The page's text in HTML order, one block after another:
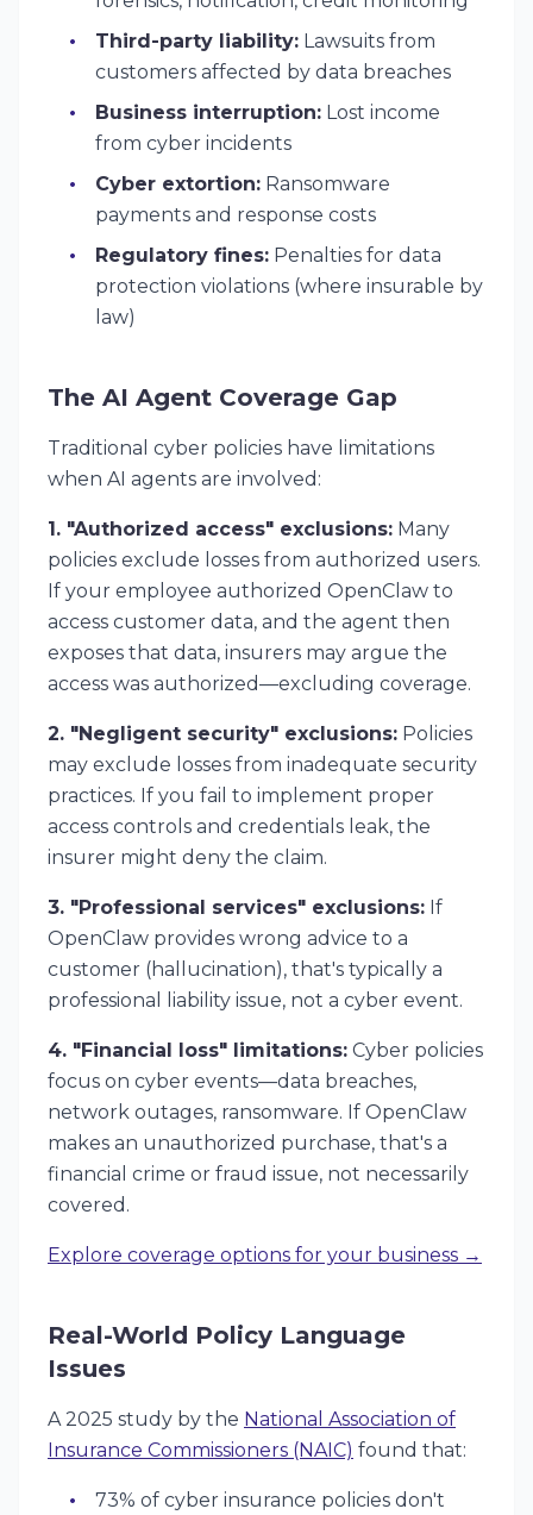
Third-party liability: Lawsuits from
customers affected by data breaches
Business interruption: Lost income
from cyber incidents
Cyber extortion: Ransomware
payments and response costs
Regulatory fines: Penalties for data
protection violations (where insurable by
law)
The AI Agent Coverage Gap
Traditional cyber policies have limitations
when AI agents are involved:
1. "Authorized access" exclusions: Many
policies exclude losses from authorized users.
If your employee authorized OpenClaw to
access customer data, and the agent then
exposes that data, insurers may argue the
access was authorized—excluding coverage.
2. "Negligent security" exclusions: Policies
may exclude losses from inadequate security
practices. If you fail to implement proper
access controls and credentials leak, the
insurer might deny the claim.
3. "Professional services" exclusions: If
OpenClaw provides wrong advice to a
customer (hallucination), that's typically a
professional liability issue, not a cyber event.
4. "Financial loss" limitations: Cyber policies
focus on cyber events—data breaches,
network outages, ransomware. If OpenClaw
makes an unauthorized purchase, that's a
financial crime or fraud issue, not necessarily
covered.
Explore coverage options for your business →
Real-World Policy Language
Issues
A 2025 study by the National Association of
Insurance Commissioners (NAIC) found that:
73% of cyber insurance policies don't